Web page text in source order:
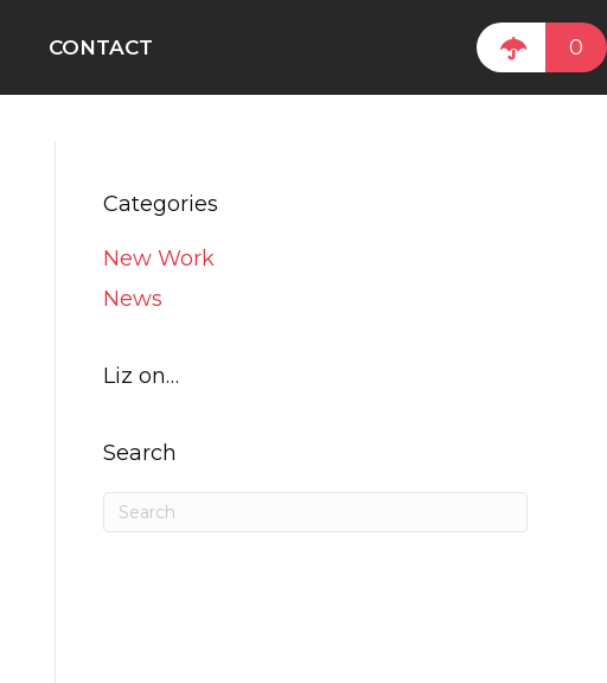
CONTACT 0
Categories
New Work
News
Liz on…
Search